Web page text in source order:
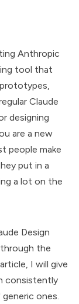
Anthropic
tool that
Claude
designing
are a new
people make
put in a
a lot on the
Design
the
I will give
consistently
ones.